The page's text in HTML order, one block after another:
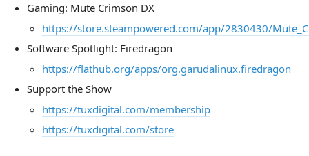
Gaming: Mute Crimson DX
https://store.steampowered.com/app/2830430/
Software Spotlight: Firedragon
https://flathub.org/apps/org.garudalinux.firedragon
Support the Show
https://tuxdigital.com/membership
https://tuxdigital.com/store